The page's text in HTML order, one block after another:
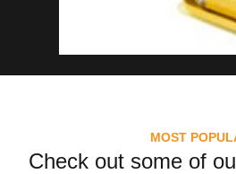
MOST
Check out some of